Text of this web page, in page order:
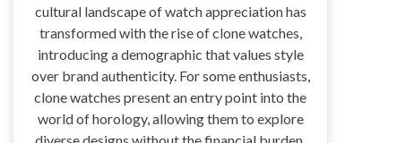
cultural landscape of watch appreciation has
transformed with the rise of clone watches,
introducing a demographic that values style
over brand authenticity. For some enthusiasts,
clone watches present an entry point into the
world of horology, allowing them to explore